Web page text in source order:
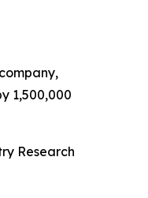
1,500,000
Research